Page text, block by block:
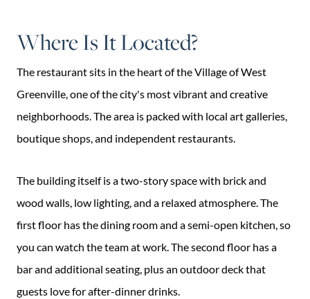
Where Is It Located?
The restaurant sits in the heart of the Village of West
Greenville, one of the city's most vibrant and creative
neighborhoods. The area is packed with local art galleries,
boutique shops, and independent restaurants.
The building itself is a two-story space with brick and
wood walls, low lighting, and a relaxed atmosphere. The
first floor has the dining room and a semi-open kitchen, so
you can watch the team at work. The second floor has a
bar and additional seating, plus an outdoor deck that
guests love for after-dinner drinks.